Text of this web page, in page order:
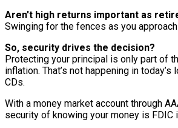
Aren't high returns important as
Swinging for the fences as you
So, security drives the decision?
Protecting your principal is only part of
inflation. That’s not happening in
CDs.
With a money market account through
security of knowing your money is FDIC